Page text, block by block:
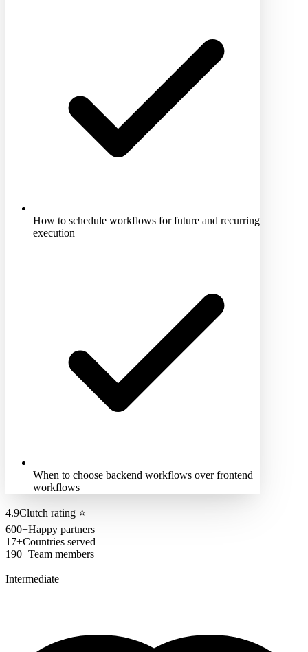
How to schedule workflows for future and recurring
execution
When to choose backend workflows over frontend
workflows
4.9Clutch rating ⭐
600+Happy partners
17+Countries served
190+Team members
Intermediate